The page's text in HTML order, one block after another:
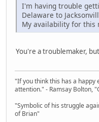
I'm having trouble
Delaware to
My availability for this
You're a troublemaker,
"If you think this has a happy
attention." - Ramsay Bolton,
"Symbolic of his struggle
of Brian"